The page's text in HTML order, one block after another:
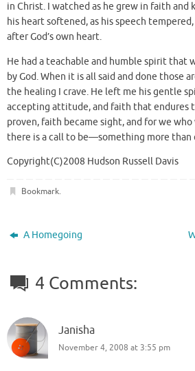
in Christ. I watched as he grew in faith and
his heart softened, as his speech
after God’s own heart.
He had a teachable and humble spirit that
by God. When it is all said and done those
the healing I crave. He left me his gentle
accepting attitude, and faith that endures
proven, faith became sight, and for we
there is a call to be—something more than
Copyright(C)2008 Hudson Russell Davis
Bookmark.
A Homegoing
4 Comments:
Janisha
November 4, 2008 at 3:55 pm